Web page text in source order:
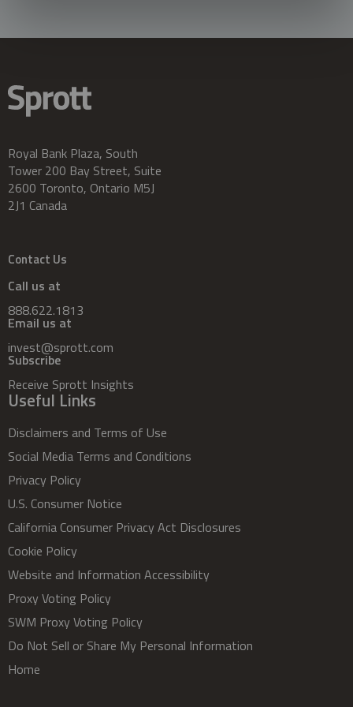
Royal Bank Plaza, South
Tower 200 Bay Street, Suite
2600 Toronto, Ontario M5J
2J1 Canada
Contact Us
Call us at
888.622.1813
Email us at
invest@sprott.com
Subscribe
Receive Sprott Insights
Useful Links
Disclaimers and Terms of Use
Social Media Terms and Conditions
Privacy Policy
U.S. Consumer Notice
California Consumer Privacy Act Disclosures
Cookie Policy
Website and Information Accessibility
Proxy Voting Policy
SWM Proxy Voting Policy
Do Not Sell or Share My Personal Information
Home